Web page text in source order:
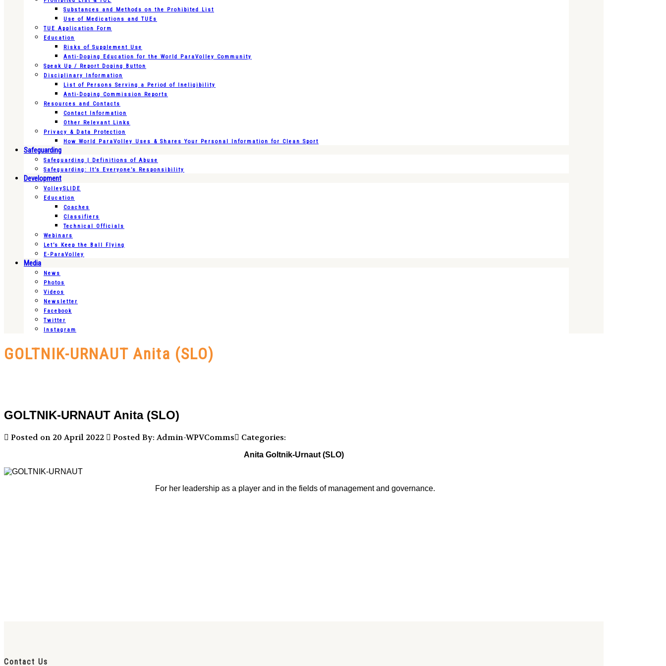
Substances and Methods on the Prohibited List
Use of Medications and TUEs
TUE Application Form
Education
Risks of Supplement Use
Anti-Doping Education for the World ParaVolley Community
Speak Up / Report Doping Button
Disciplinary Information
List of Persons Serving a Period of Ineligibility
Anti-Doping Commission Reports
Resources and Contacts
Contact Information
Other Relevant Links
Privacy & Data Protection
How World ParaVolley Uses & Shares Your Personal Information for Clean Sport
Safeguarding
Safeguarding | Definitions of Abuse
Safeguarding: It’s Everyone’s Responsibility
Development
VolleySLIDE
Education
Coaches
Classifiers
Technical Officials
Webinars
Let’s Keep the Ball Flying
E-ParaVolley
Media
News
Photos
Videos
Newsletter
Facebook
Twitter
Instagram
GOLTNIK-URNAUT Anita (SLO)
GOLTNIK-URNAUT Anita (SLO)
Posted on 20 April 2022 Posted By: Admin-WPVComms Categories:
Anita Goltnik-Urnaut (SLO)
For her leadership as a player and in the fields of management and governance.
Contact Us